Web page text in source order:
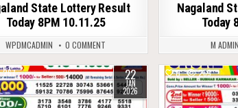
State Lottery Result
Today 8PM 10.11.25
WPDMCADMIN 0 COMMENT
Nagaland
Today
M ADMIN
267 22
JAN
2026
0 269